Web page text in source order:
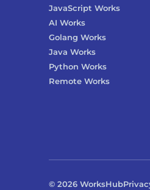
JavaScript Works
AI Works
Golang Works
Java Works
Python Works
Remote Works
© 2026 WorksHub